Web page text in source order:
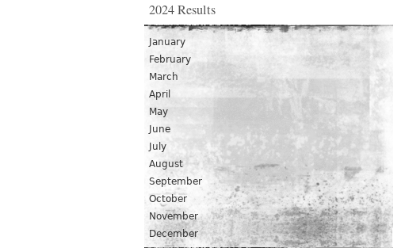
2024 Results
January
February
March
April
May
June
July
August
September
October
November
December